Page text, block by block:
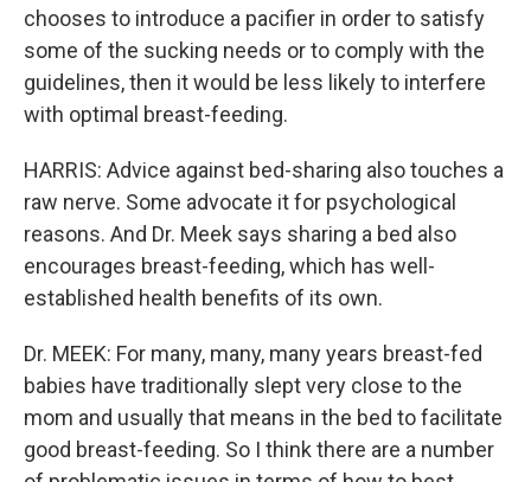
chooses to introduce a pacifier in order to satisfy
some of the sucking needs or to comply with the
guidelines, then it would be less likely to interfere
with optimal breast-feeding.
HARRIS: Advice against bed-sharing also touches a
raw nerve. Some advocate it for psychological
reasons. And Dr. Meek says sharing a bed also
encourages breast-feeding, which has well-
established health benefits of its own.
Dr. MEEK: For many, many, many years breast-fed
babies have traditionally slept very close to the
mom and usually that means in the bed to facilitate
good breast-feeding. So I think there are a number